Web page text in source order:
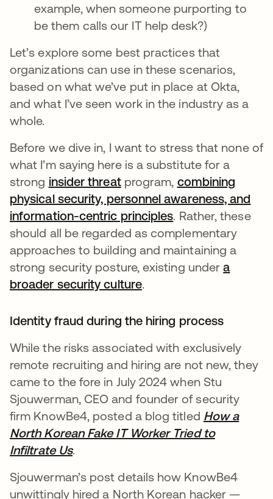
example, when someone purporting to
be them calls our IT help desk?)
Let’s explore some best practices that
organizations can use in these scenarios,
based on what we’ve put in place at Okta,
and what I’ve seen work in the industry as a
whole.
Before we dive in, I want to stress that none of
what I’m saying here is a substitute for a
strong insider threatprogram, combining
physical security, personnel awareness, and
information-centric principles. Rather, these
should all be regarded as complementary
approaches to building and maintaining a
strong security posture, existing undera
broader security culture.
Identity fraud during the hiring process
While the risks associated with exclusively
remote recruiting and hiring are not new, they
came to the fore in July 2024 when Stu
Sjouwerman, CEO and founder of security
firm KnowBe4, posted a blog titled How a
North Korean Fake IT Worker Tried to
Infiltrate Us.
Sjouwerman’s post details how KnowBe4
unwittingly hired a North Korean hacker —